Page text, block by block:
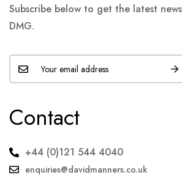
Subscribe below to get the latest
DMG.
Contact
+44 (0)121 544 4040
enquiries@davidmanners.co.uk